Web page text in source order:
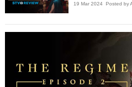
19 Mar 2024 Posted by